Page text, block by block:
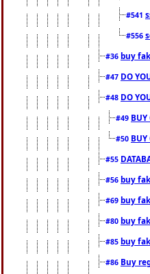
#541
#556
#36 buy
#47 DO
#48 DO
#49
#50
#55
#56 buy
#69 buy
#80 buy
#85 buy
#86 Buy